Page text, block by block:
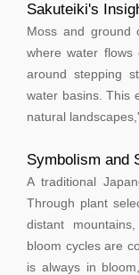
Sakuteiki's
Moss and ground
where water flows
around stepping
water basins. This
natural
Symbolism and
A traditional
Through plant
distant
bloom cycles are
is always in